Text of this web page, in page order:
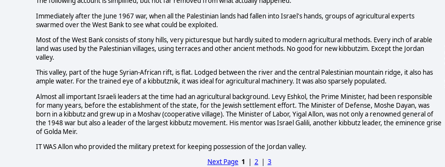
Immediately after the June 1967 war, when all the Palestinian lands had fallen into Israel's hands, groups of agricultural experts
swarmed over the West Bank to see what could be exploited.
Most of the West Bank consists of stony hills, very picturesque but hardly suited to modern agricultural methods. Every inch of arable
land was used by the Palestinian villages, using terraces and other ancient methods. No good for new kibbutzim. Except the Jordan
valley.
This valley, part of the huge Syrian-African rift, is flat. Lodged between the river and the central Palestinian mountain ridge, it also has
ample water. For the trained eye of a kibbutznik, it was ideal for agricultural machinery. It was also sparsely populated.
Almost all important Israeli leaders at the time had an agricultural background. Levy Eshkol, the Prime Minister, had been responsible
for many years, before the establishment of the state, for the Jewish settlement effort. The Minister of Defense, Moshe Dayan, was
born in a kibbutz and grew up in a Moshav (cooperative village). The Minister of Labor, Yigal Allon, was not only a renowned general of
the 1948 war but also a leader of the largest kibbutz movement. His mentor was Israel Galili, another kibbutz leader, the eminence grise
of Golda Meir.
IT WAS Allon who provided the military pretext for keeping possession of the Jordan valley.
Next Page 1 2
3